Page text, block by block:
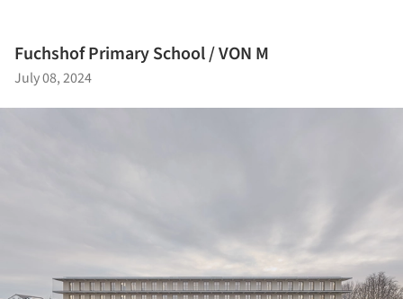
Fuchshof Primary School / VON M
July 08, 2024